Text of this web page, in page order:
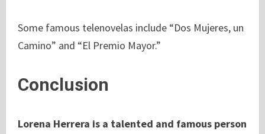
Some famous telenovelas include “Dos Mujeres, un
Camino” and “El Premio Mayor.”
Conclusion
Lorena Herrera is a talented and famous person